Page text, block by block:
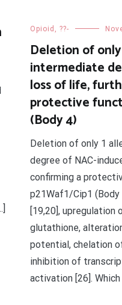
Opioid, ??-
Deletion of
intermediate
loss of life,
protective
(Body 4)
Deletion of only 1
degree of NAC-
confirming a
p21Waf1/Cip1
[19,20],
glutathione,
potential, chelation
inhibition of
activation [26].